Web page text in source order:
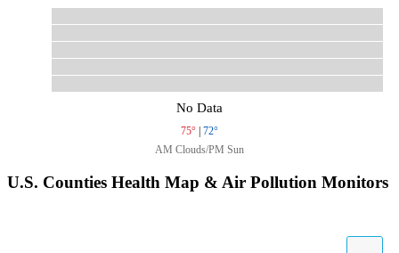
No Data
75° | 72°
AM Clouds/PM Sun
U.S. Counties Health Map & Air Pollution Monitors